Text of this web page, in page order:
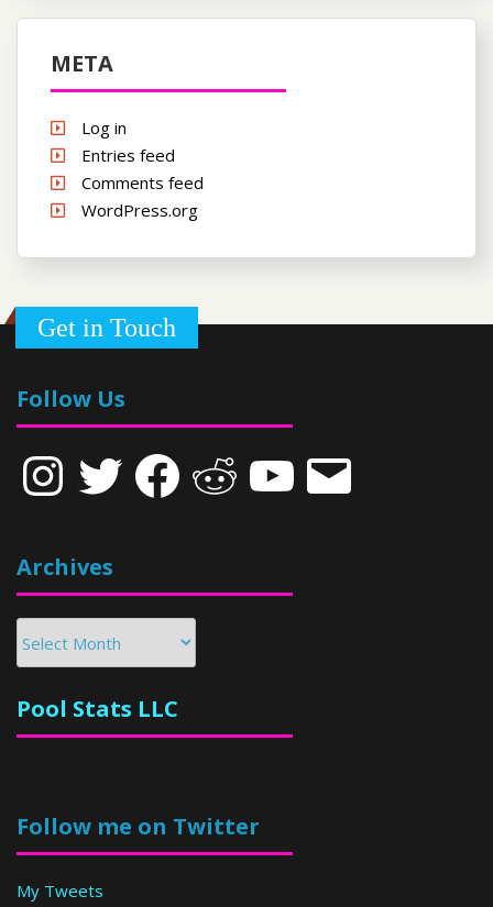
META
Log in
Entries feed
Comments feed
WordPress.org
Get in Touch
Follow Us
InstagramTwitter Facebook Reddit YouTubeEmail
Archives
Pool Stats LLC
Follow me on Twitter
My Tweets